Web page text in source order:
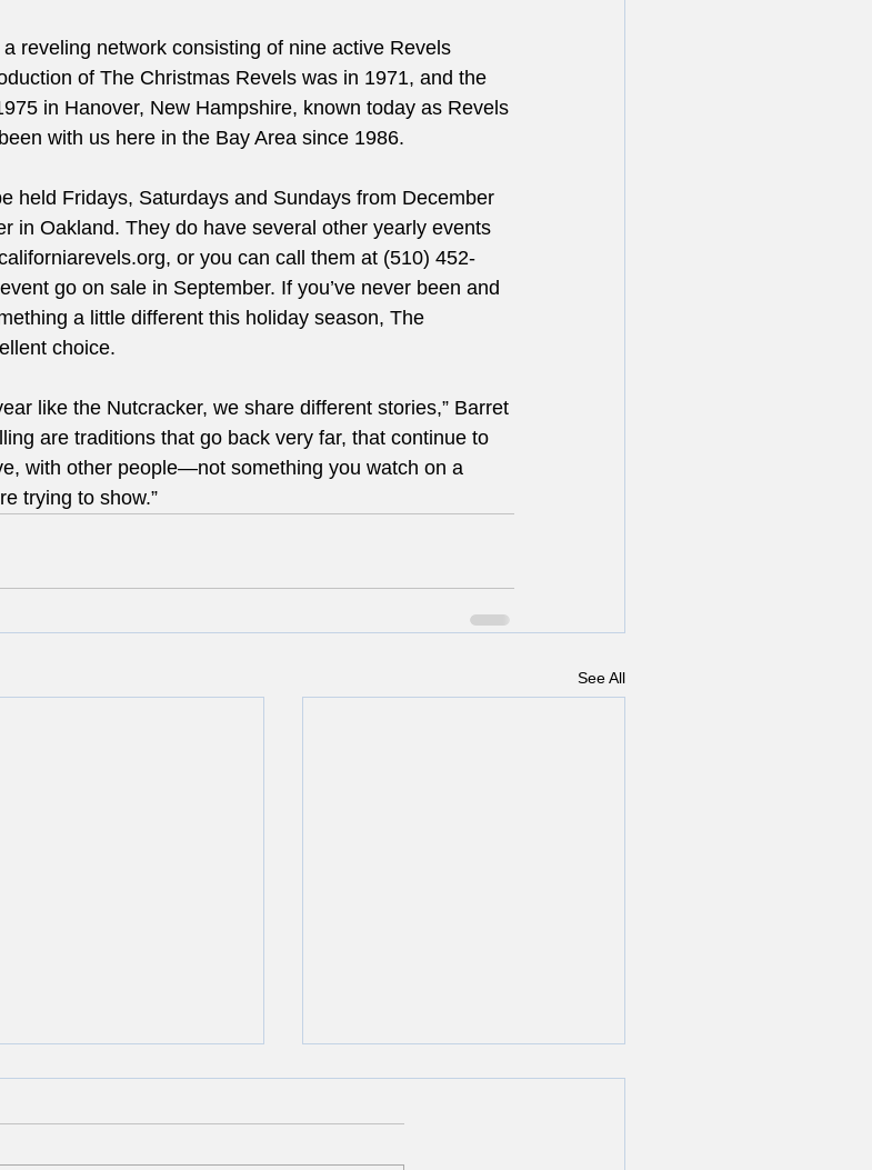
reveling network consisting of nine active Revels
of The Christmas Revels was in 1971, and the
in Hanover, New Hampshire, known today as Revels
with us here in the Bay Area since 1986.
held Fridays, Saturdays and Sundays from December
in Oakland. They do have several other yearly events
or you can call them at (510) 452-
go on sale in September. If you’ve never been and
a little different this holiday season, The
choice.
like the Nutcracker, we share different stories,” Barret
are traditions that go back very far, that continue to
with other people—not something you watch on a
trying to show.”
See All